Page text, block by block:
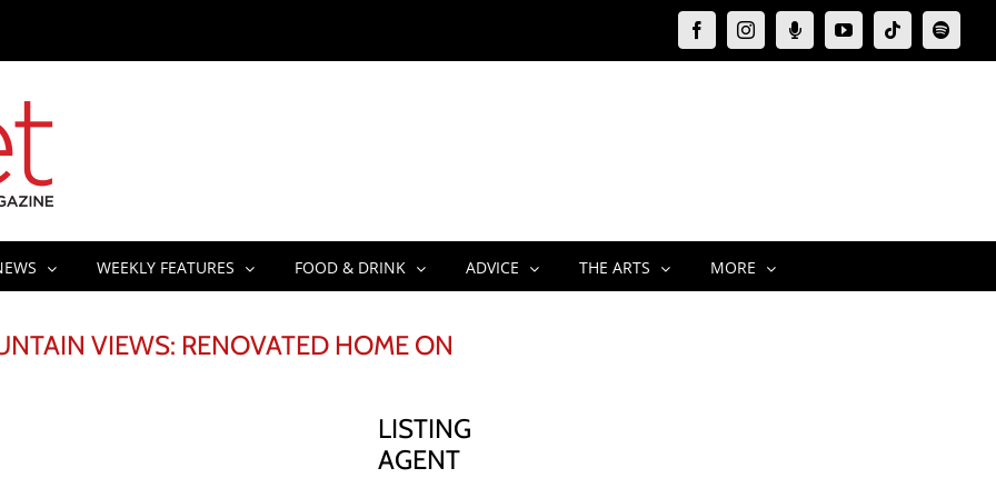
FacebookInstagramMoxie
Podcast
YouTubeTiktokSpotify
WEEKLY FEATURES FOOD & DRINK ADVICE THE ARTS MORE
VIEWS: RENOVATED HOME ON
LISTING
AGENT